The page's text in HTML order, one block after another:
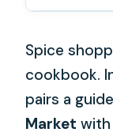
Spice
cookbook.
pairs a
Market